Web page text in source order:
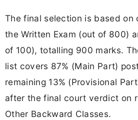
The final selection is based on
the Written Exam (out of 800)
of 100), totalling 900 marks.
list covers 87% (Main Part)
remaining 13% (Provisional
after the final court verdict on
Other Backward Classes.